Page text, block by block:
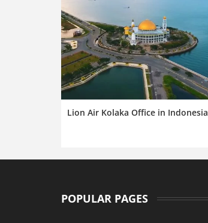
Lion Air Kolaka Office in Indonesia
POPULAR PAGES